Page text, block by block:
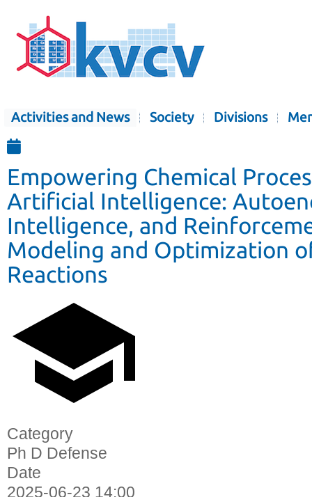
Activities and News Society Divisions
Empowering Chemical
Artificial Intelligence:
Intelligence, and
Modeling and Optimization
Reactions
Category
Ph D Defense
Date
2025-06-23 14:00